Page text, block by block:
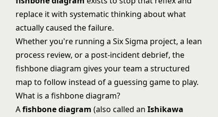
replace it with systematic thinking about what
actually caused the failure.
Whether you're running a Six Sigma project, a lean
process review, or a post-incident debrief, the
fishbone diagram gives your team a structured
map to follow instead of a guessing game to play.
What is a fishbone diagram?
Afishbone diagram (also called an Ishikawa